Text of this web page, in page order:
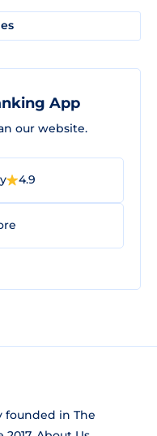
App
our website.
4.9
founded in The